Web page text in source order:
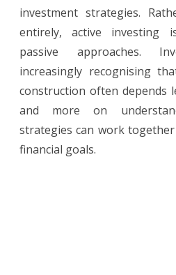
investment strategies.
entirely, active investing
passive approaches.
increasingly recognising
construction often depends
and more on
strategies can work
financial goals.